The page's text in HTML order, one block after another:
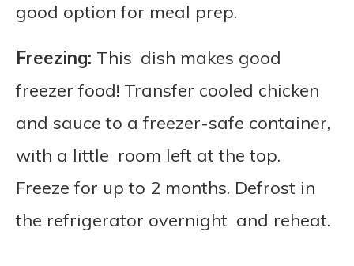
good option for meal prep.
Freezing: This dish makes good
freezer food! Transfer cooled chicken
and sauce to a freezer-safe container,
with a little room left at the top.
Freeze for up to 2 months. Defrost in
the refrigerator overnight and reheat.